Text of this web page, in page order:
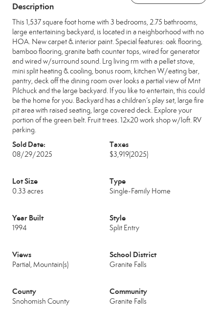
Description
This 1,537 square foot home with 3 bedrooms, 2.75 bathrooms,
large entertaining backyard, is located in a neighborhood with no
HOA. New carpet & interior paint. Special features: oak flooring,
bamboo flooring, granite bath counter tops, wired for generator
and wired w/surround sound. Lrg living rm with a pellet stove,
mini split heating & cooling, bonus room, kitchen W/eating bar,
pantry, deck off the dining room over looks a partial view of Mnt
Pilchuck and the large backyard. If you like to entertain, this could
be the home for you. Backyard has a children’s play set, large fire
pit area with raised seating, large covered deck. Explore your
portion of the green belt. Fruit trees. 12x20 work shop w/loft. RV
parking.
Sold Date:
08/29/2025
Taxes
$3,919(2025)
Lot Size
0.33 acres
Type
Single-Family Home
Year Built
1994
Style
Split Entry
Views
Partial, Mountain(s)
School District
Granite Falls
County
Snohomish County
Community
Granite Falls